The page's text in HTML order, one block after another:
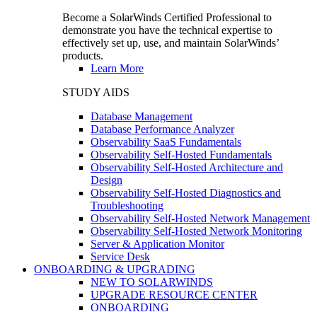
Become a SolarWinds Certified Professional to
demonstrate you have the technical expertise to
effectively set up, use, and maintain SolarWinds’
products.
Learn More
STUDY AIDS
Database Management
Database Performance Analyzer
Observability SaaS Fundamentals
Observability Self-Hosted Fundamentals
Observability Self-Hosted Architecture and
Design
Observability Self-Hosted Diagnostics and
Troubleshooting
Observability Self-Hosted Network Management
Observability Self-Hosted Network Monitoring
Server & Application Monitor
Service Desk
ONBOARDING & UPGRADING
NEW TO SOLARWINDS
UPGRADE RESOURCE CENTER
ONBOARDING